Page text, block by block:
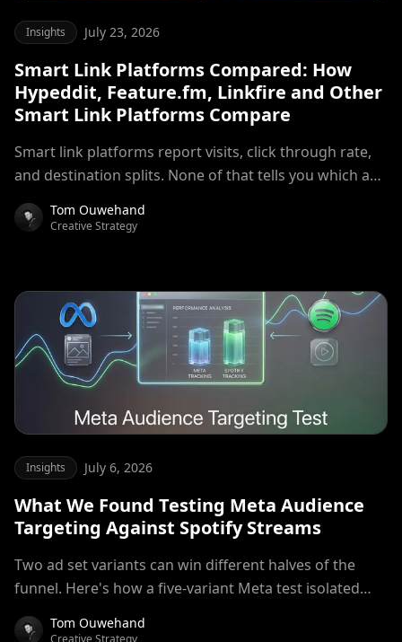
Insights July 23, 2026
Smart Link Platforms Compared: How
Hypeddit, Feature.fm, Linkfire and Other
Smart Link Platforms Compare
Smart link platforms report visits, click through rate,
and destination splits. None of that tells you which ad
set produced listeners. A breakdown of where smart
link measurement stops, and what campaign level
Tom Ouwehand
Creative Strategy
Insights July 6, 2026
What We Found Testing Meta Audience
Targeting Against Spotify Streams
Two ad set variants can win different halves of the
funnel. Here's how a five-variant Meta test isolated
top-of-funnel efficiency from stream quality, then
combined both mechanisms for a 15% lower cost per
Tom Ouwehand
Creative Strategy